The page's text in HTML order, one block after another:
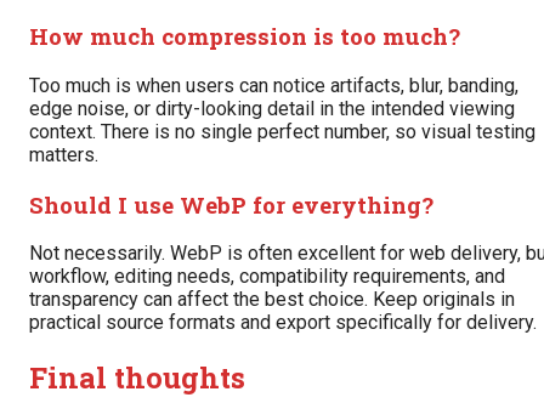
How much compression is too much?
Too much is when users can notice artifacts, blur, banding,
edge noise, or dirty-looking detail in the intended viewing
context. There is no single perfect number, so visual testing
matters.
Should I use WebP for everything?
Not necessarily. WebP is often excellent for web delivery,
workflow, editing needs, compatibility requirements, and
transparency can affect the best choice. Keep originals in
practical source formats and export specifically for delivery.
Final thoughts